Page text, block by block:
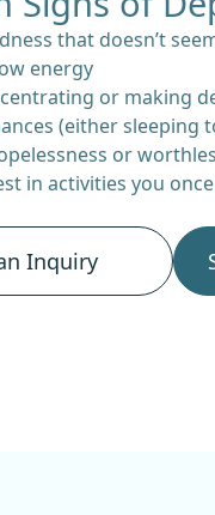
that doesn’t
energy
or making
(either sleeping
or
in activities you
Inquiry